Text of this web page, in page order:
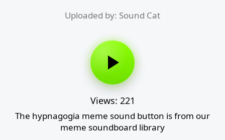
Uploaded by: Sound Cat
Views: 221
The hypnagogia meme sound button is from our
meme soundboard library